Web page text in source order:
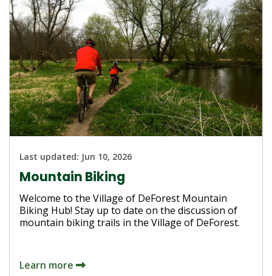
Last updated: Jun 10, 2026
Mountain Biking
Welcome to the Village of DeForest Mountain
Biking Hub! Stay up to date on the discussion of
mountain biking trails in the Village of DeForest.
Learn more